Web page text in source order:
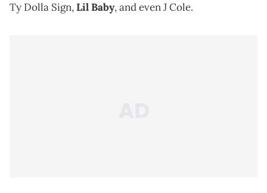
Ty Dolla Sign,Lil Baby, and even J Cole.